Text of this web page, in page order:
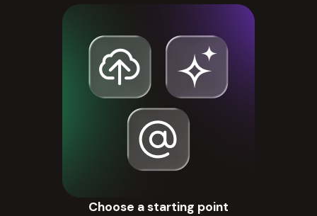
Choose a starting point